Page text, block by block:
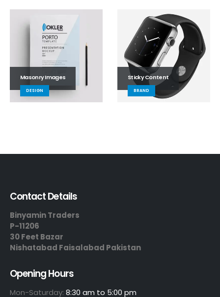
Masonry Images
DESIGN
Sticky Content
BRAND
Contact Details
Binyamin Traders
P-11206
30 Feet Bazar
Nishatabad Faisalabad Pakistan
Opening Hours
Mon-Saturday: 8:30 am to 5:00 pm